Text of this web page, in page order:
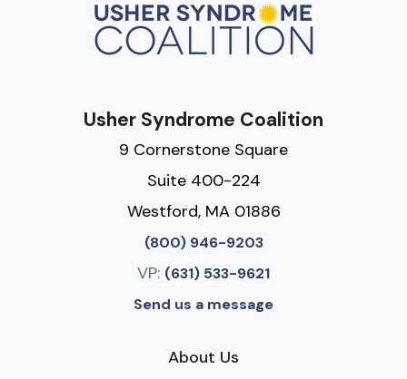
Usher Syndrome Coalition
9 Cornerstone Square
Suite 400-224
Westford, MA 01886
(800) 946-9203
VP: (631) 533-9621
Send us a message
About Us